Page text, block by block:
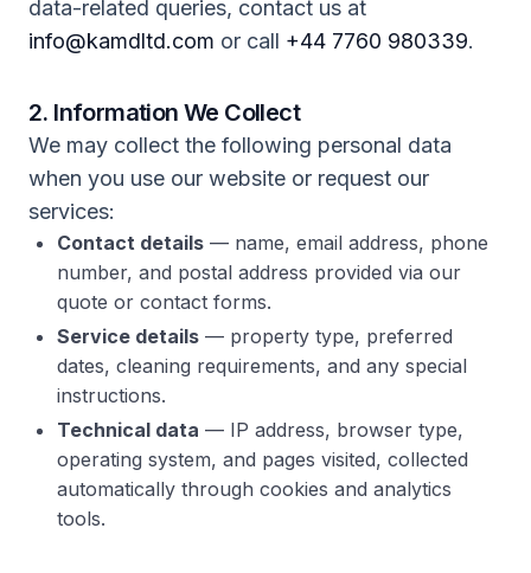
data-related queries, contact us at
info@kamdltd.com or call +44 7760 980339.
2. Information We Collect
We may collect the following personal data
when you use our website or request our
services:
Contact details — name, email address, phone
number, and postal address provided via our
quote or contact forms.
Service details — property type, preferred
dates, cleaning requirements, and any special
instructions.
Technical data — IP address, browser type,
operating system, and pages visited, collected
automatically through cookies and analytics
tools.